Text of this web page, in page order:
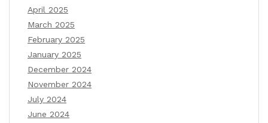
April 2025
March 2025
February 2025
January 2025
December 2024
November 2024
July 2024
June 2024